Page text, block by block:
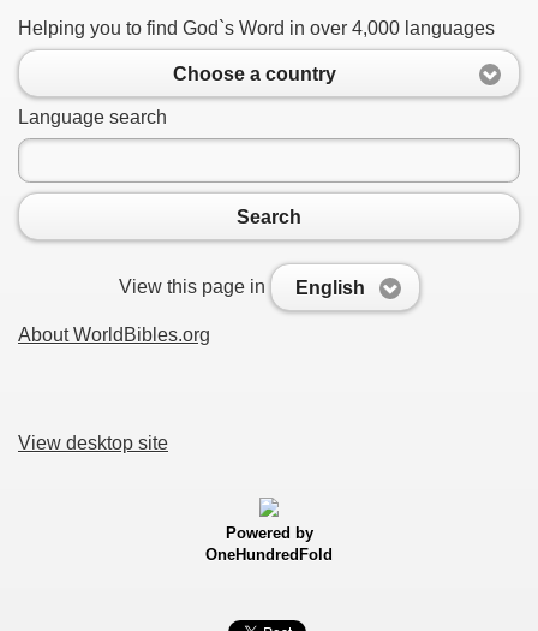
Helping you to find God`s Word in over 4,000 languages
Choose a country
Language search
Search
View this page in English
About WorldBibles.org
View desktop site
Powered by
OneHundredFold